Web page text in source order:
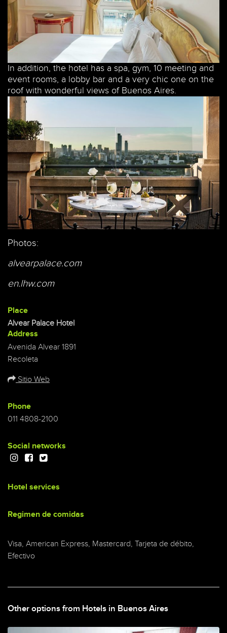
In addition, the hotel has a spa, gym, 10 meeting and
event rooms, a lobby bar and a very chic one on the
roof with wonderful views of Buenos Aires.
Photos:
alvearpalace.com
en.lhw.com
Place
Alvear Palace Hotel
Address
Avenida Alvear 1891
Recoleta
Sitio Web
Phone
011 4808-2100
Social networks
Hotel services
Regimen de comidas
Visa, American Express, Mastercard, Tarjeta de débito,
Efectivo
Other options from Hotels in Buenos Aires